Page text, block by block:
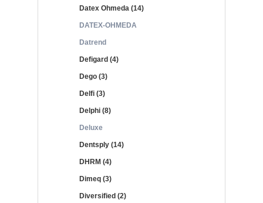
Datex Ohmeda (14)
DATEX-OHMEDA
Datrend
Defigard (4)
Dego (3)
Delfi (3)
Delphi (8)
Deluxe
Dentsply (14)
DHRM (4)
Dimeq (3)
Diversified (2)